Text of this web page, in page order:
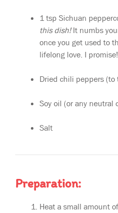
1 tsp Sichuan
this dish!It numbs
once you get used to
lifelong love. I promise!
Dried chili peppers (to
Soy oil (or any neutral
Salt
Preparation:
Heat a small amount